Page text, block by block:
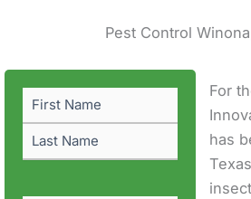
Pest Control
For
has
Name